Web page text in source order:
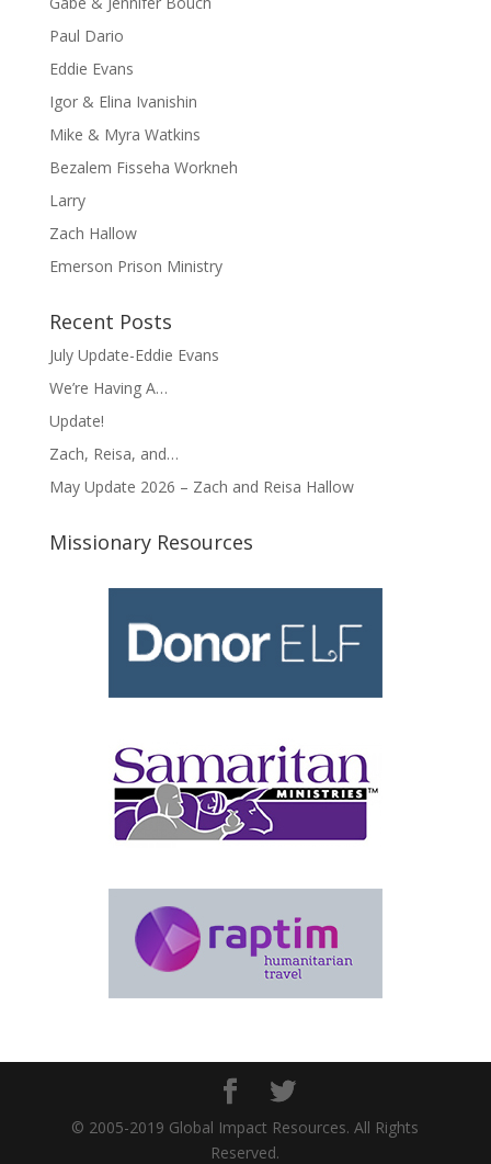
Paul Dario
Eddie Evans
Igor & Elina Ivanishin
Mike & Myra Watkins
Bezalem Fisseha Workneh
Larry
Zach Hallow
Emerson Prison Ministry
Recent Posts
July Update-Eddie Evans
We’re Having A…
Update!
Zach, Reisa, and…
May Update 2026 – Zach and Reisa Hallow
Missionary Resources
© 2005-2019 Global Impact Resources. All Rights
Reserved.